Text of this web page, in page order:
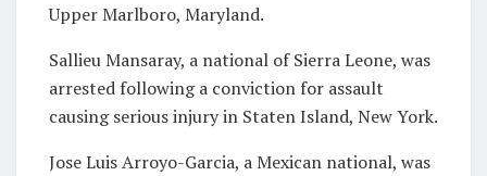
Upper Marlboro, Maryland.
Sallieu Mansaray, a national of Sierra Leone, was
arrested following a conviction for assault
causing serious injury in Staten Island, New York.
Jose Luis Arroyo-Garcia, a Mexican national, was